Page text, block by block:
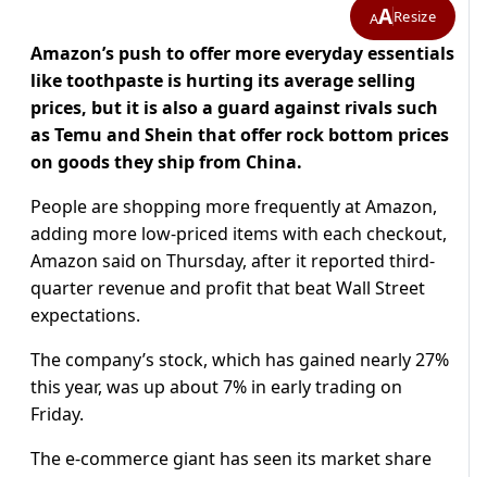
AAResize
Amazon’s push to offer more everyday essentials
like toothpaste is hurting its average selling
prices, but it is also a guard against rivals such
as Temu and Shein that offer rock bottom prices
on goods they ship from China.
People are shopping more frequently at Amazon,
adding more low-priced items with each checkout,
Amazon said on Thursday, after it reported third-
quarter revenue and profit that beat Wall Street
expectations.
The company’s stock, which has gained nearly 27%
this year, was up about 7% in early trading on
Friday.
The e-commerce giant has seen its market share